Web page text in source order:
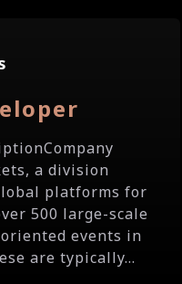
a division
platforms for
500 large-scale
events in
are typically...